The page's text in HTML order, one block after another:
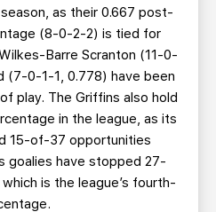
as their 0.667 post-
(8-0-2-2) is tied for
Barre Scranton (11-0-
(7-0-1-1, 0.778) have been
play. The Griffins also hold
in the league, as its
15-of-37 opportunities
goalies have stopped 27-
is the league’s fourth-